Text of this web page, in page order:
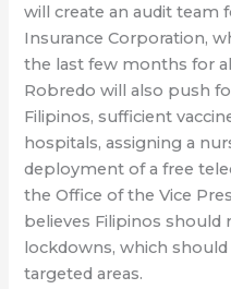
will create an audit team
Insurance Corporation,
the last few months for
Robredo will also push
Filipinos, sufficient
hospitals, assigning a
deployment of a free
the Office of the Vice
believes Filipinos should
lockdowns, which
targeted areas.